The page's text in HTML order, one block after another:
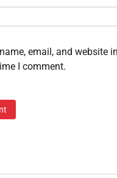
email, and website
I comment.